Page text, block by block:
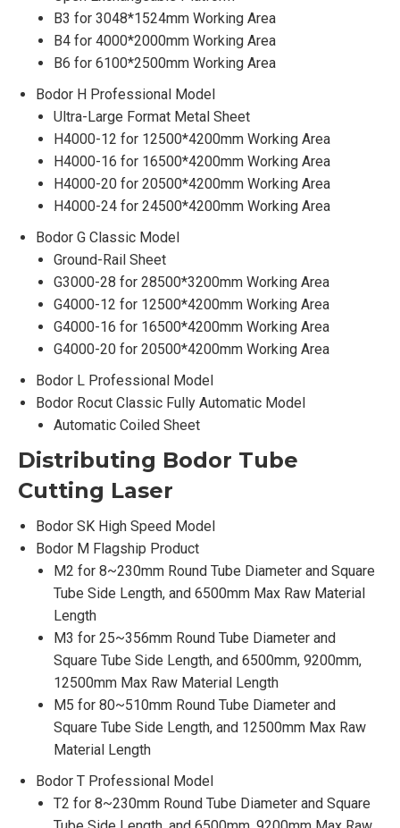
B3 for 3048*1524mm Working Area
B4 for 4000*2000mm Working Area
B6 for 6100*2500mm Working Area
Bodor H Professional Model
Ultra-Large Format Metal Sheet
H4000-12 for 12500*4200mm Working Area
H4000-16 for 16500*4200mm Working Area
H4000-20 for 20500*4200mm Working Area
H4000-24 for 24500*4200mm Working Area
Bodor G Classic Model
Ground-Rail Sheet
G3000-28 for 28500*3200mm Working Area
G4000-12 for 12500*4200mm Working Area
G4000-16 for 16500*4200mm Working Area
G4000-20 for 20500*4200mm Working Area
Bodor L Professional Model
Bodor Rocut Classic Fully Automatic Model
Automatic Coiled Sheet
Distributing Bodor Tube
Cutting Laser
Bodor SK High Speed Model
Bodor M Flagship Product
M2 for 8~230mm Round Tube Diameter and Square
Tube Side Length, and 6500mm Max Raw Material
Length
M3 for 25~356mm Round Tube Diameter and
Square Tube Side Length, and 6500mm, 9200mm,
12500mm Max Raw Material Length
M5 for 80~510mm Round Tube Diameter and
Square Tube Side Length, and 12500mm Max Raw
Material Length
Bodor T Professional Model
T2 for 8~230mm Round Tube Diameter and Square